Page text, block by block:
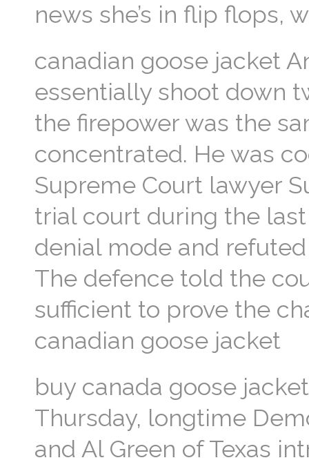
news she’s in flip flops,
canadian goose jacket
essentially shoot down
the firepower was the
concentrated. He was
Supreme Court lawyer
trial court during the
denial mode and
The defence told the
sufficient to prove the
canadian goose jacket
buy canada goose
Thursday, longtime
and Al Green of Texas